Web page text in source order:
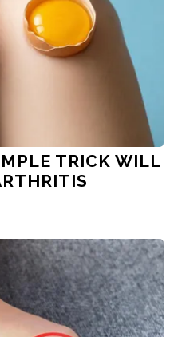
TRICK WILL